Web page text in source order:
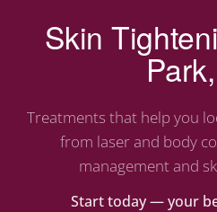
Skin
Treatments that help you
from laser and body
management and
Start today — your